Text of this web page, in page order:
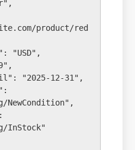
product/red
NewCondition",
InStock"